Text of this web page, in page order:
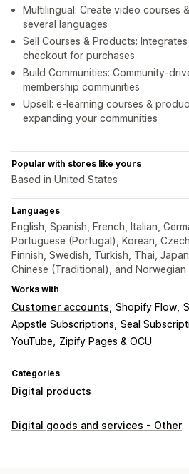
Multilingual: Create video courses
several languages
Sell Courses & Products:
checkout for purchases
Build Communities: Community-
membership communities
Upsell: e-learning courses &
expanding your communities
Popular with stores like yours
Based in United States
Languages
English, Spanish, French, Italian,
Portuguese (Portugal), Korean,
Finnish, Swedish, Turkish, Thai,
Chinese (Traditional), and Norwegian
Works with
Customer accounts Shopify Flow
Appstle Subscriptions Seal
YouTube
Zipify Pages & OCU
Categories
Digital products
Product types
Digital goods and services - Other